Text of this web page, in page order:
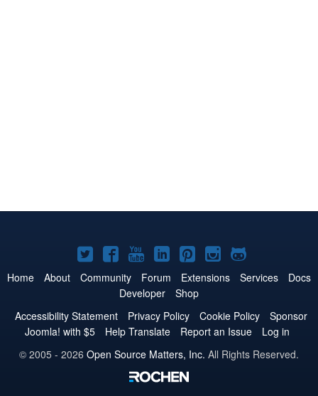
Joomla!
on
Twitter
Joomla!
on
Facebook
Joomla!
on
YouTube
Joomla!
on
LinkedIn
Joomla!
on
Pinterest
Joomla!
on
Joomla!
on
Home About Community Forum Extensions Services
Docs
Developer
Shop
Accessibility Statement
Privacy Policy Cookie Policy
Sponsor
Joomla! with $5
Help Translate Report an Issue
Log in
© 2005 - 2026 Open Source Matters, Inc. All Rights Reserved.